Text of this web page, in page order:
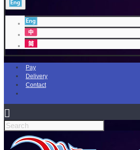
Pay
Delivery
Contact